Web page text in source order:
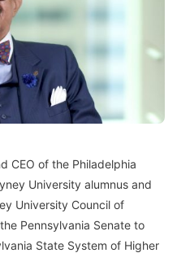
CEO of the Philadelphia
University alumnus and
University Council of
Pennsylvania Senate to
State System of Higher